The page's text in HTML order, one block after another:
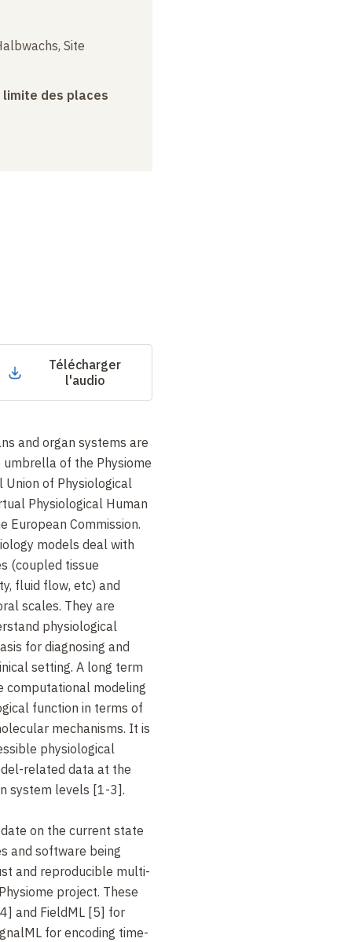
Site
limite des places
Télécharger
l'audio
and organ systems are
of the Physiome
of Physiological
Physiological Human
European Commission.
models deal with
(coupled tissue
fluid flow, etc) and
scales. They are
physiological
for diagnosing and
setting. A long term
computational modeling
function in terms of
mechanisms. It is
physiological
related data at the
system levels [1-3].
on the current state
and software being
and reproducible multi-
project. These
and FieldML [5] for
for encoding time-